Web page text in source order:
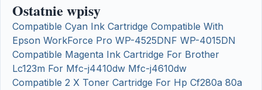
Ostatnie wpisy
Compatible Cyan Ink Cartridge Compatible With
Epson WorkForce Pro WP-4525DNF WP-4015DN
Compatible Magenta Ink Cartridge For Brother
Lc123m For Mfc-j4410dw Mfc-j4610dw
Compatible 2 X Toner Cartridge For Hp Cf280a 80a